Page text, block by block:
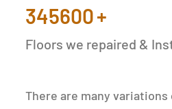
345600+
Floors we repaired &
There are many variations